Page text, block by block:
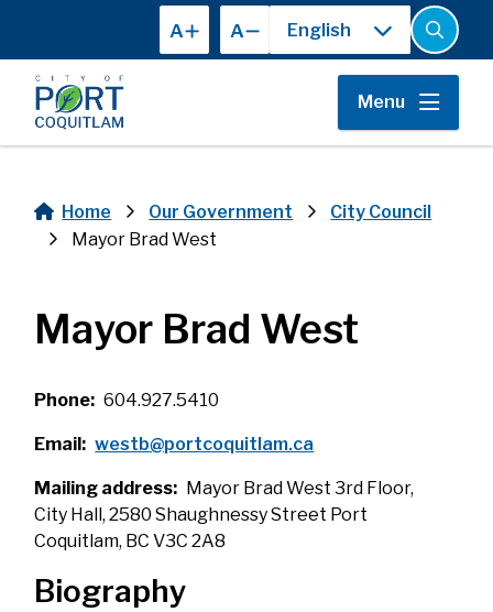
main
content
A A
Open
the
search
form
Menu
Breadcrumb
Home Our Government
City Council
Mayor Brad West
Mayor Brad West
Phone 604.927.5410
Email westb@portcoquitlam.ca
Mailing address
Mayor Brad West 3rd Floor,
City Hall, 2580 Shaughnessy Street Port
Coquitlam, BC V3C 2A8
Biography